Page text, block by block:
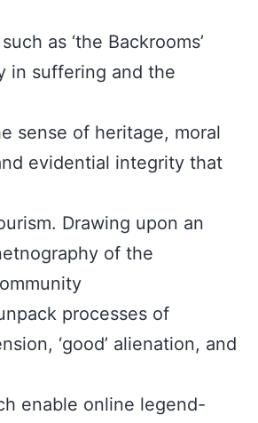
as ‘the Backrooms’
in suffering and the
sense of heritage, moral
evidential integrity that
Drawing upon an
of the
processes of
‘good’ alienation, and
enable online legend-